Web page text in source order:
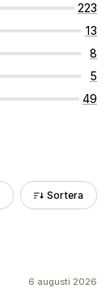
223
13
8
5
49
Sortera
6 augusti 2026